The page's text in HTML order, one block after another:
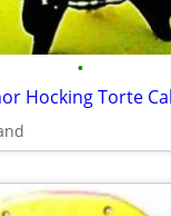
•
Hocking Torte